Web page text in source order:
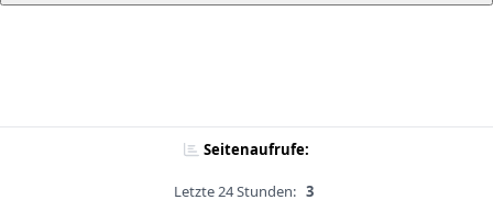
Seitenaufrufe:
Letzte 24 Stunden: 3